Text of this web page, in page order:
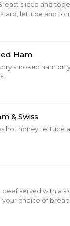
sliced and
lettuce and
Ham
smoked ham on
& Swiss
hot honey, lettuce
beef served with a
your choice of